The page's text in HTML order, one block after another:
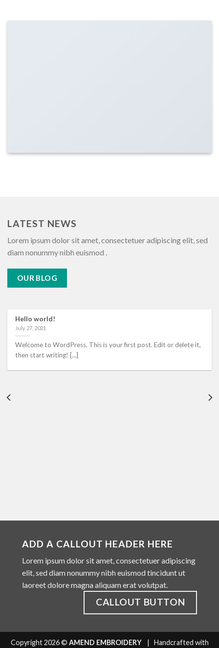
LATEST NEWS
Lorem ipsum dolor sit amet, consectetuer adipiscing elit, sed
diam nonummy nibh euismod .
OUR BLOG
Hello world!
July 27, 2021
Welcome to WordPress. This is your first post. Edit or delete it,
then start writing! [...]
ADD A CALLOUT HEADER HERE
Lorem ipsum dolor sit amet, consectetuer adipiscing
elit, sed diam nonummy nibh euismod tincidunt ut
laoreet dolore magna aliquam erat volutpat.
CALLOUT BUTTON
Copyright 2026 © AMEND EMBROIDERY | Handcrafted with